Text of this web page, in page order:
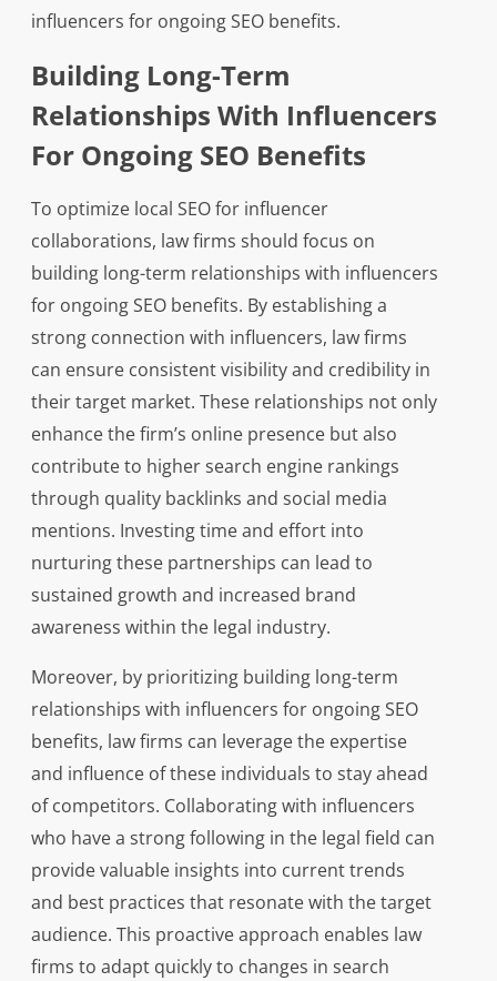
influencers for ongoing SEO benefits.
Building Long-Term
Relationships With Influencers
For Ongoing SEO Benefits
To optimize local SEO for influencer
collaborations, law firms should focus on
building long-term relationships with influencers
for ongoing SEO benefits. By establishing a
strong connection with influencers, law firms
can ensure consistent visibility and credibility in
their target market. These relationships not only
enhance the firm’s online presence but also
contribute to higher search engine rankings
through quality backlinks and social media
mentions. Investing time and effort into
nurturing these partnerships can lead to
sustained growth and increased brand
awareness within the legal industry.
Moreover, by prioritizing building long-term
relationships with influencers for ongoing SEO
benefits, law firms can leverage the expertise
and influence of these individuals to stay ahead
of competitors. Collaborating with influencers
who have a strong following in the legal field can
provide valuable insights into current trends
and best practices that resonate with the target
audience. This proactive approach enables law
firms to adapt quickly to changes in search